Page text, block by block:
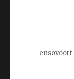
ensovoort